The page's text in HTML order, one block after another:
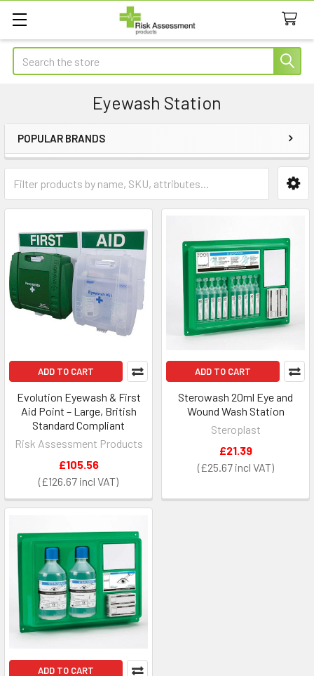
Search
Eyewash Station
Sidebar
POPULAR BRANDS
ADD TO CART
Evolution Eyewash & First
Aid Point – Large, British
Standard Compliant
Risk Assessment Products
£126.67
£105.56
ADD TO CART
Sterowash 20ml Eye and
Wound Wash Station
Steroplast
£25.67
£21.39
ADD TO CART